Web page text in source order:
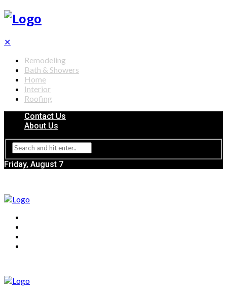
✕
Remodeling
Bath & Showers
Home
Interior
Roofing
Contact Us
About Us
Friday, August 7